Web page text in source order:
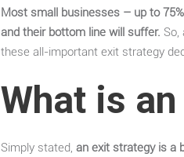
Most small businesses – up to
and their bottom line will suffer. So,
these all-important exit strategy
What is
Simply stated, an exit strategy is a